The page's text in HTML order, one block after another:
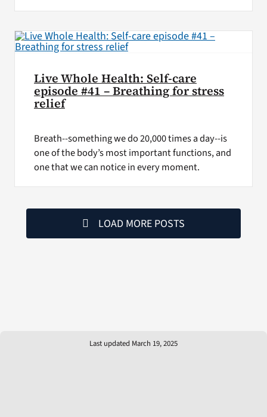
Live Whole Health: Self-care
episode #41 – Breathing for stress
relief
Breath--something we do 20,000 times a day--is
one of the body’s most important functions, and
one that we can notice in every moment.
LOAD MORE POSTS
Last updated March 19, 2025